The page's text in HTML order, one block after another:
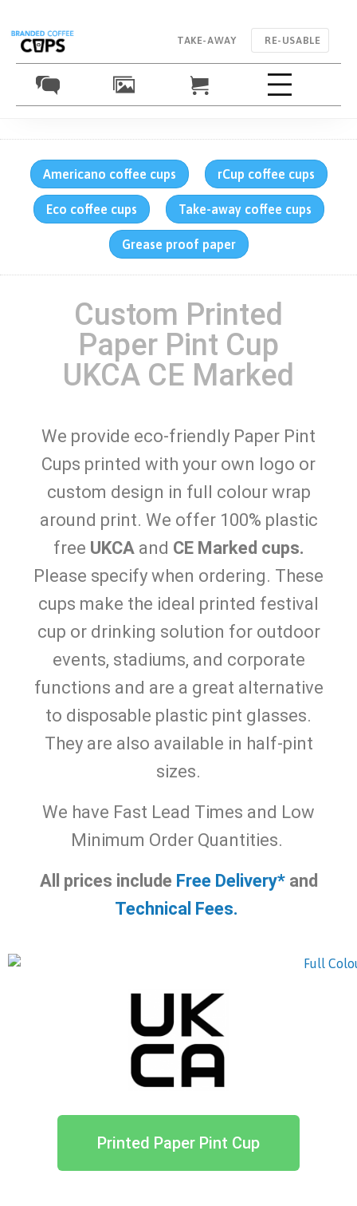
RE-USABLE
TAKE-AWAY
Americano coffee cups rCup coffee cups
Eco coffee cups Take-away coffee cups
Grease proof paper
Custom Printed
Paper Pint Cup
UKCA CE Marked
We provide eco-friendly Paper Pint
Cups printed with your own logo or
custom design in full colour wrap
around print. We offer 100% plastic
free UKCA and CE Marked cups.
Please specify when ordering. These
cups make the ideal printed festival
cup or drinking solution for outdoor
events, stadiums, and corporate
functions and are a great alternative
to disposable plastic pint glasses.
They are also available in half-pint
sizes.
We have Fast Lead Times and Low
Minimum Order Quantities.
All prices include Free Delivery*and
Technical Fees.
Printed Paper Pint Cup